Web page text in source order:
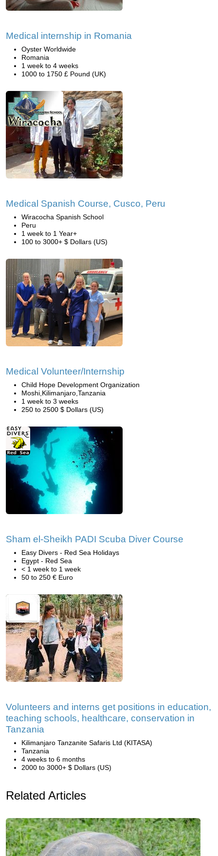
Medical internship in Romania
Oyster Worldwide
Romania
1 week to 4 weeks
1000 to 1750 £ Pound (UK)
Medical Spanish Course, Cusco, Peru
Wiracocha Spanish School
Peru
1 week to 1 Year+
100 to 3000+ $ Dollars (US)
Medical Volunteer/Internship
Child Hope Development Organization
Moshi,Kilimanjaro,Tanzania
1 week to 3 weeks
250 to 2500 $ Dollars (US)
Sham el-Sheikh PADI Scuba Diver Course
Easy Divers - Red Sea Holidays
Egypt - Red Sea
< 1 week to 1 week
50 to 250 € Euro
Volunteers and interns get positions in education,
teaching schools, healthcare, conservation in
Tanzania
Kilimanjaro Tanzanite Safaris Ltd (KITASA)
Tanzania
4 weeks to 6 months
2000 to 3000+ $ Dollars (US)
Related Articles